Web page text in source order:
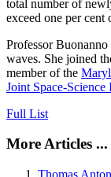
total number of
exceed one per cent
Professor
waves. She joined
member of the
Joint Space-Science
Full List
More Articles ...